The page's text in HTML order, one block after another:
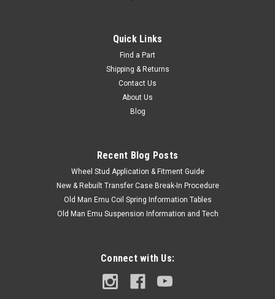
Quick Links
Find a Part
Shipping & Returns
Contact Us
About Us
Blog
Recent Blog Posts
Wheel Stud Application & Fitment Guide
New & Rebuilt Transfer Case Break-In Procedure
Old Man Emu Coil Spring Information Tables
Old Man Emu Suspension Information and Tech
Connect with Us: